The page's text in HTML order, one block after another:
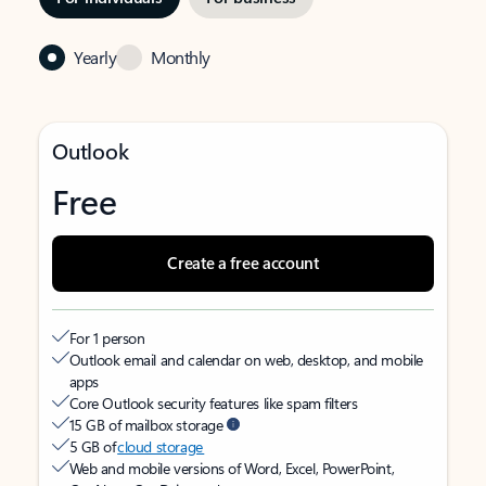
Yearly Monthly
Outlook
Free
Create a free account
For 1 person
Outlook email and calendar on web, desktop, and mobile
apps
Core Outlook security features like spam filters
15 GB of mailbox storage
5 GB ofcloud storage
Web and mobile versions of Word, Excel, PowerPoint,